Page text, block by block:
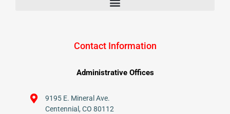
Contact Information
Administrative Offices
9195 E. Mineral Ave.
Centennial, CO 80112